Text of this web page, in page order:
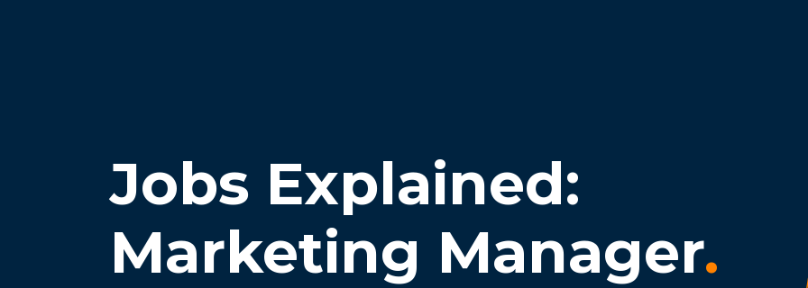
Jobs Explained:
Marketing Manager.